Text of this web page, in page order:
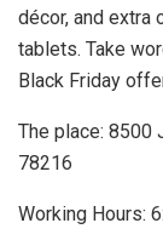
décor, and extra
tablets. Take
Black Friday
The place: 8500
78216
Working Hours: